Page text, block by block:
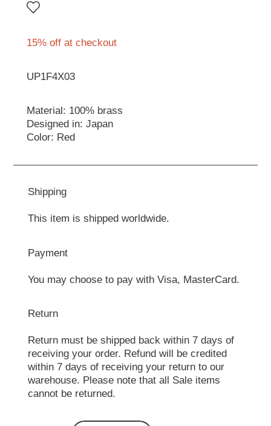
15% off at checkout
UP1F4X03
Material: 100% brass
Designed in: Japan
Color: Red
Shipping
This item is shipped worldwide.
Payment
You may choose to pay with Visa, MasterCard.
Return
Return must be shipped back within 7 days of
receiving your order. Refund will be credited
within 7 days of receiving your return to our
warehouse. Please note that all Sale items
cannot be returned.